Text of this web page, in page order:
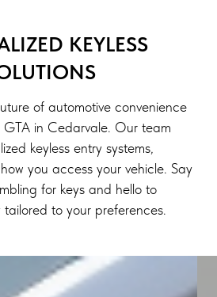
KEYLESS
of automotive convenience
GTA in Cedarvale. Our team
keyless entry systems,
you access your vehicle. Say
for keys and hello to
tailored to your preferences.